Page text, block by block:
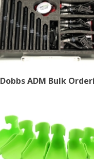
Dobbs ADM Bulk